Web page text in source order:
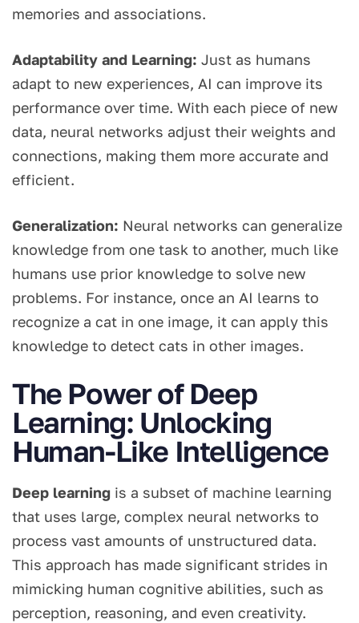
memories and associations.
Adaptability and Learning: Just as humans
adapt to new experiences, AI can improve its
performance over time. With each piece of new
data, neural networks adjust their weights and
connections, making them more accurate and
efficient.
Generalization: Neural networks can generalize
knowledge from one task to another, much like
humans use prior knowledge to solve new
problems. For instance, once an AI learns to
recognize a cat in one image, it can apply this
knowledge to detect cats in other images.
The Power of Deep
Learning: Unlocking
Human-Like Intelligence
Deep learning is a subset of machine learning
that uses large, complex neural networks to
process vast amounts of unstructured data.
This approach has made significant strides in
mimicking human cognitive abilities, such as
perception, reasoning, and even creativity.